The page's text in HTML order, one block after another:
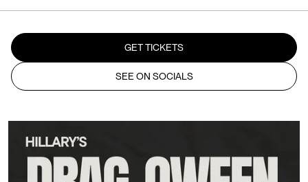
GET TICKETS
SEE ON SOCIALS